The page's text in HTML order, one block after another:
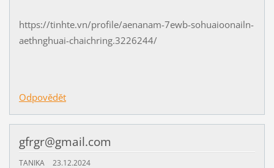
https://tinhte.vn/profile/aenanam-7ewb-sohuaioonailn-
aethnghuai-chaichring.3226244/
Odpovědět
gfrgr@gmail.com
TANIKA 23.12.2024